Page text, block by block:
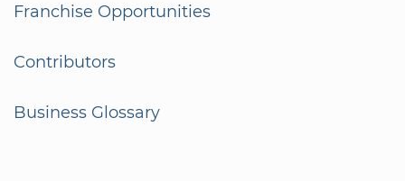
Franchise Opportunities
Contributors
Business Glossary